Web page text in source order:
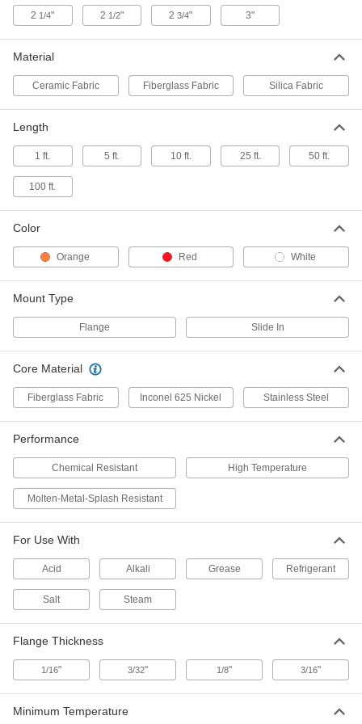
8815K22
Rope Edge Seal
2" Overall Width, 1/2" Bulb Width
8815K23
00000
Per Ft.
High-Temperature Flange-Mount
Rope Edge Seal
2-1/4" Overall Width, 1/2" Bulb Width
00000
Per Ft.
3" Overall Width, 1/2" Bulb Width
8815K28
00000
ADD
High-Temperature Flange-Mount
Rope Edge Seal
1-1/8" Overall Width, 5/8" Bulb Width
ADD
High-Temperature Flange-Mount
Rope Edge Seal
1-3/8" Overall Width, 5/8" Bulb Width
00000
Per Ft.
Rope Edge Seal
1-1/2" Overall Width, 5/8" Bulb Width
ADD
High-Temperature Flange-Mount
Rope Edge Seal
1-5/8" Overall Width, 5/8" Bulb Width
00000
Per Ft.
Rope Edge Seal
2-1/8" Overall Width, 5/8" Bulb Width
8815K29
Per Ft.
2 1/4" 2 1/2" 23/4" 3"
Material
Ceramic Fabric Fiberglass Fabric Silica Fabric
Length
1 ft. 5 ft. 10 ft. 25 ft. 50 ft.
100 ft.
Color
Orange Red White
Mount Type
Flange Slide In
Core Material
Fiberglass Fabric Inconel 625 Nickel Stainless Steel
Performance
Chemical Resistant High Temperature
Molten-Metal-Splash Resistant
For Use With
Acid Alkali Grease Refrigerant
Salt Steam
Flange Thickness
1/16" 3/32" 1/8" 3/16"
Minimum Temperature